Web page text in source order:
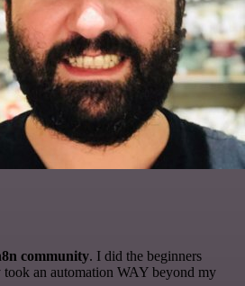
community. I did the beginners
took an automation WAY beyond my